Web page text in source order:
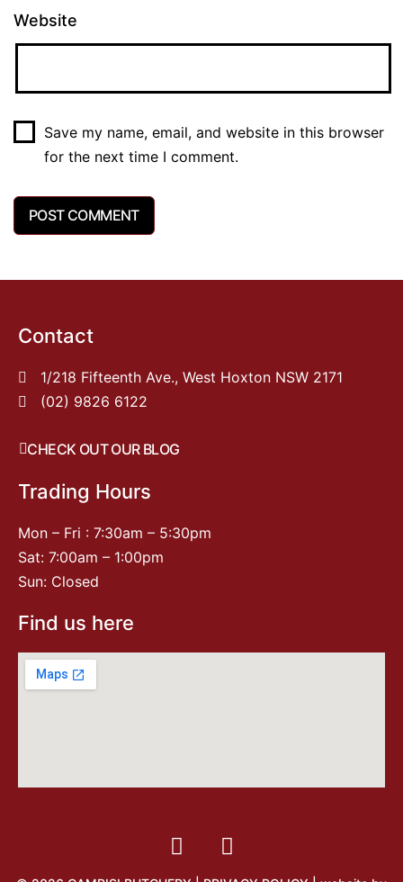
Website
Save my name, email, and website in this browser
for the next time I comment.
Contact
1/218 Fifteenth Ave., West Hoxton NSW 2171
(02) 9826 6122
CHECK OUT OUR BLOG
Trading Hours
Mon – Fri : 7:30am – 5:30pm
Sat: 7:00am – 1:00pm
Sun: Closed
Find us here